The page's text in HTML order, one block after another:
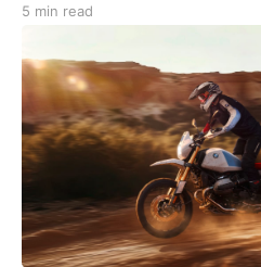
BMW working on a worthy
5 min read